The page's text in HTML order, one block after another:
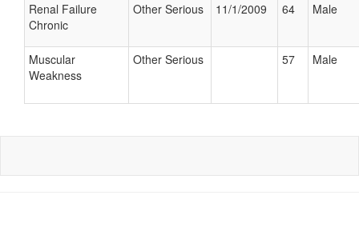
Renal Failure
Chronic
Other Serious 11/1/2009 64 Male
Muscular
Weakness
Other Serious 57 Male